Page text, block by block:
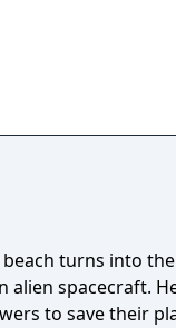
turns into
alien spacecraft.
to save their